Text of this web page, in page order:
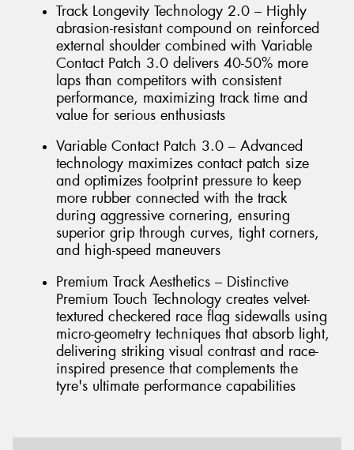
Track Longevity Technology 2.0 – Highly
abrasion-resistant compound on reinforced
external shoulder combined with Variable
Contact Patch 3.0 delivers 40-50% more
laps than competitors with consistent
performance, maximizing track time and
value for serious enthusiasts
Variable Contact Patch 3.0 – Advanced
technology maximizes contact patch size
and optimizes footprint pressure to keep
more rubber connected with the track
during aggressive cornering, ensuring
superior grip through curves, tight corners,
and high-speed maneuvers
Premium Track Aesthetics – Distinctive
Premium Touch Technology creates velvet-
textured checkered race flag sidewalls using
micro-geometry techniques that absorb light,
delivering striking visual contrast and race-
inspired presence that complements the
tyre's ultimate performance capabilities